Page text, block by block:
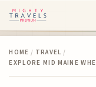
HOME / TRAVEL /
EXPLORE MID MAINE